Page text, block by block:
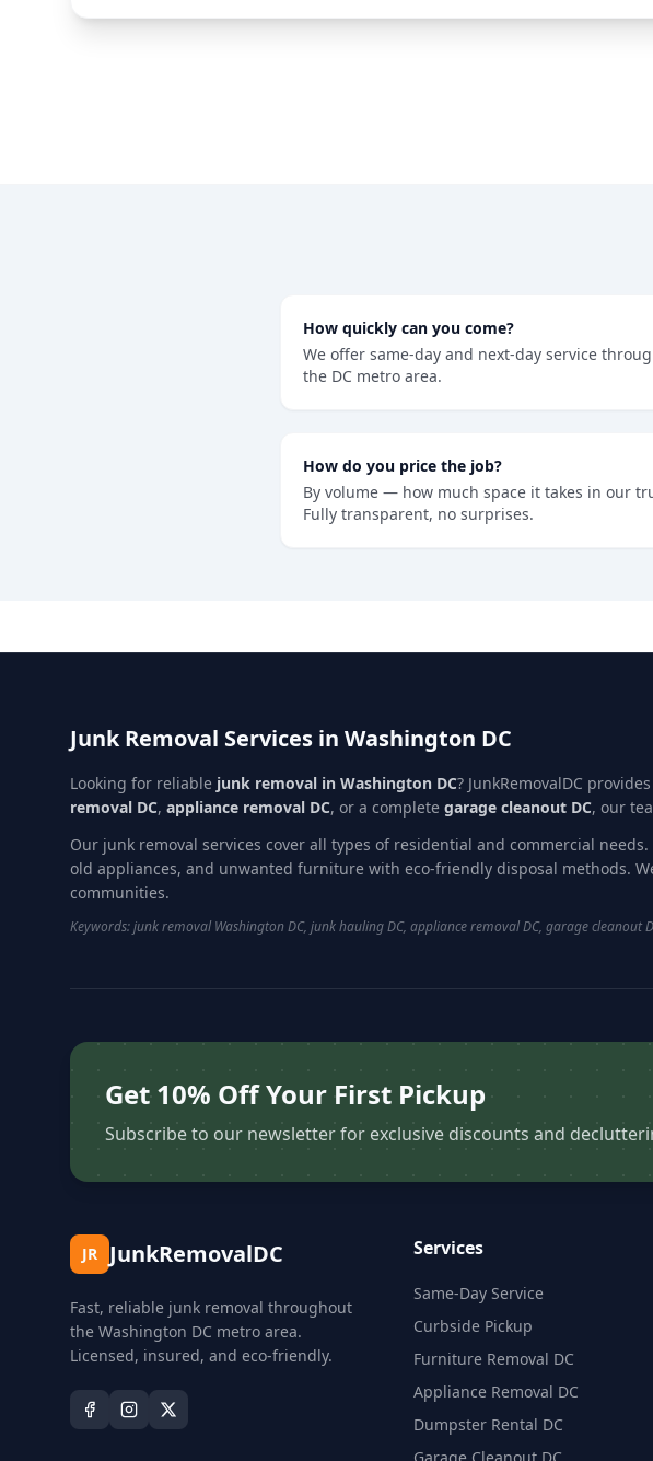
How quickly can you come?
We offer same-day and next-day service
the DC metro area.
How do you price the job?
By volume — how much space it takes in our
Fully transparent, no surprises.
Junk Removal Services in Washington DC
Looking for reliable junk removal in Washington DC? JunkRemovalDC
removal DC, appliance removal DC, or a complete garage cleanout DC, our
Our junk removal services cover all types of residential and commercial
old appliances, and unwanted furniture with eco-friendly disposal methods.
communities.
Keywords: junk removal Washington DC, junk hauling DC, appliance removal DC, garage
Get 10% Off Your First Pickup
Subscribe to our newsletter for exclusive discounts and
JR JunkRemovalDC
Fast, reliable junk removal throughout
the Washington DC metro area.
Licensed, insured, and eco-friendly.
Services
Same-Day Service
Curbside Pickup
Furniture Removal DC
Appliance Removal DC
Dumpster Rental DC